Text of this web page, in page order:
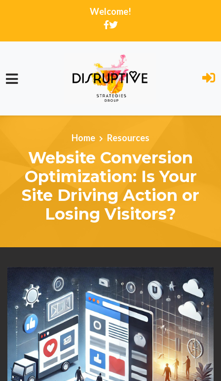
Welcome!
Home Resources
Website Conversion
Optimization: Is Your
Site Driving Action or
Losing Visitors?